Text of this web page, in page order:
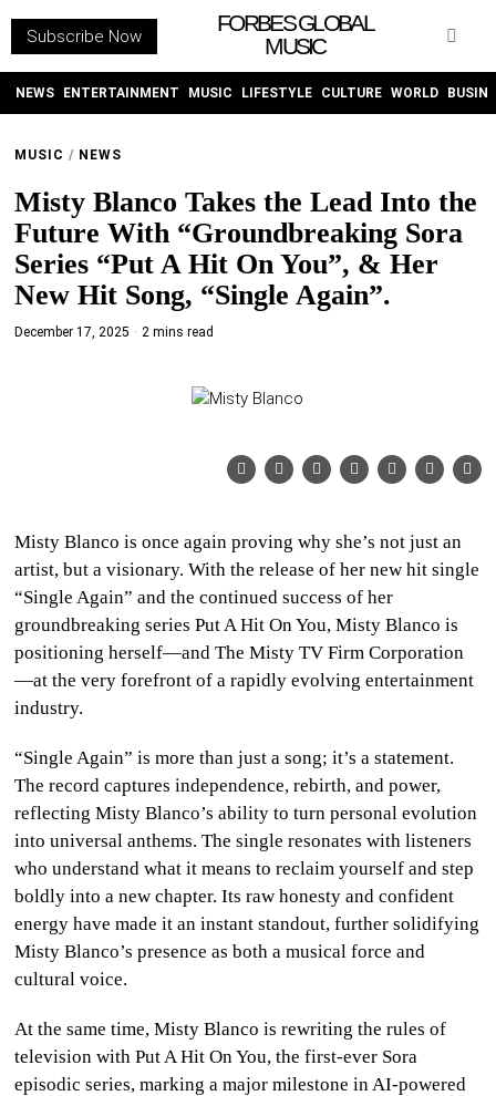
Subscribe Now
FORBES GLOBAL
MUSIC
NEWS ENTERTAINMENT MUSIC LIFESTYLE CULTURE WORLD
MUSIC / NEWS
Misty Blanco Takes the Lead Into the
Future With “Groundbreaking Sora
Series “Put A Hit On You”, & Her
New Hit Song, “Single Again”.
December 17, 2025 2 mins read
Misty Blanco is once again proving why she’s not just an
artist, but a visionary. With the release of her new hit single
“Single Again” and the continued success of her
groundbreaking series Put A Hit On You, Misty Blanco is
positioning herself—and The Misty TV Firm Corporation
—at the very forefront of a rapidly evolving entertainment
industry.
“Single Again” is more than just a song; it’s a statement.
The record captures independence, rebirth, and power,
reflecting Misty Blanco’s ability to turn personal evolution
into universal anthems. The single resonates with listeners
who understand what it means to reclaim yourself and step
boldly into a new chapter. Its raw honesty and confident
energy have made it an instant standout, further solidifying
Misty Blanco’s presence as both a musical force and
cultural voice.
At the same time, Misty Blanco is rewriting the rules of
television with Put A Hit On You, the first-ever Sora
episodic series, marking a major milestone in AI-powered
INSTAGRAM
PURCHASE NOW
WORLD
BUSINESS
CELEBRITY
HOP
ARTIST